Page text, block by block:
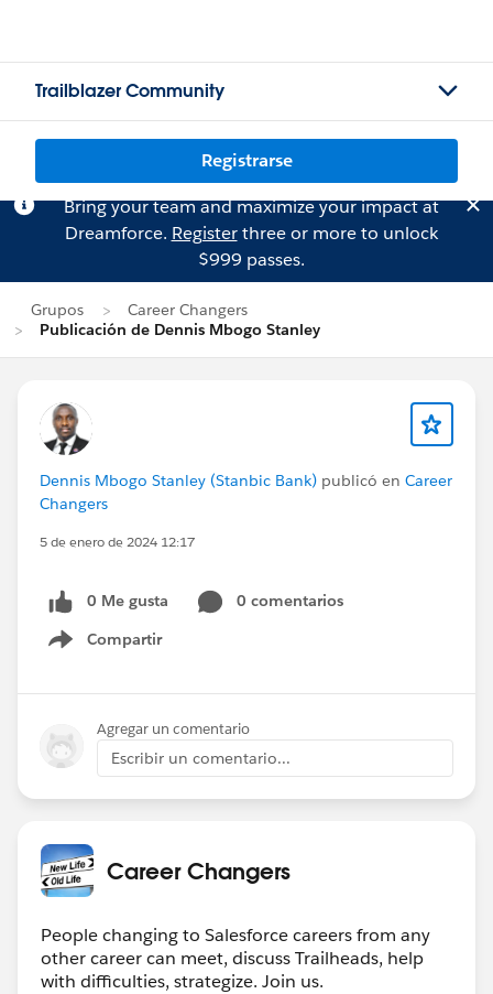
Trailblazer Community
Registrarse
Bring your team and maximize your impact at
Dreamforce. Registerthree or more to unlock
$999 passes.
Grupos
Career Changers
Publicación de Dennis Mbogo Stanley
Dennis Mbogo Stanley (Stanbic Bank) publicó en Career
Changers
5 de enero de 2024 12:17
0 Me gusta
0 comentarios
Compartir
Show menu
Agregar un comentario
Escribir un comentario...
Career Changers
People changing to Salesforce careers from any
other career can meet, discuss Trailheads, help
with difficulties, strategize. Join us.